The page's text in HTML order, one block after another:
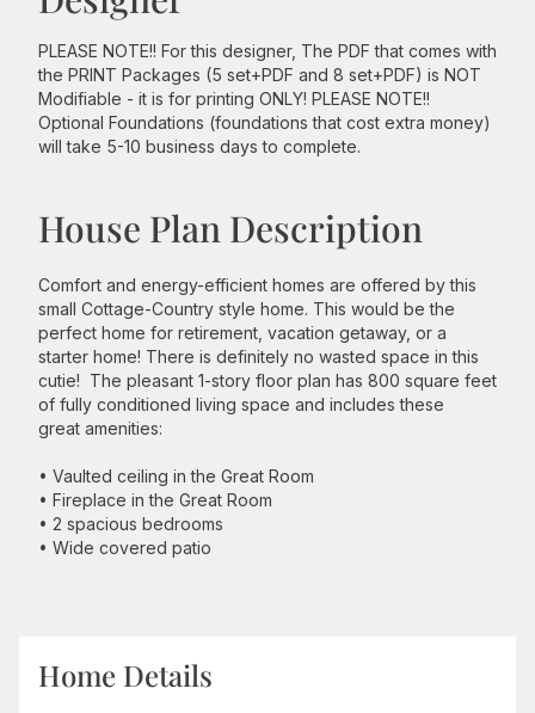
PLEASE NOTE!! For this designer, The PDF that comes with
the PRINT Packages (5 set+PDF and 8 set+PDF) is NOT
Modifiable - it is for printing ONLY! PLEASE NOTE!!
Optional Foundations (foundations that cost extra money)
will take 5-10 business days to complete.
House Plan Description
Comfort and energy-efficient homes are offered by this
small Cottage-Country style home. This would be the
perfect home for retirement, vacation getaway, or a
starter home! There is definitely no wasted space in this
cutie! The pleasant 1-story floor plan has 800 square feet
of fully conditioned living space and includes these
great amenities:
• Vaulted ceiling in the Great Room
• Fireplace in the Great Room
• 2 spacious bedrooms
• Wide covered patio
Home Details